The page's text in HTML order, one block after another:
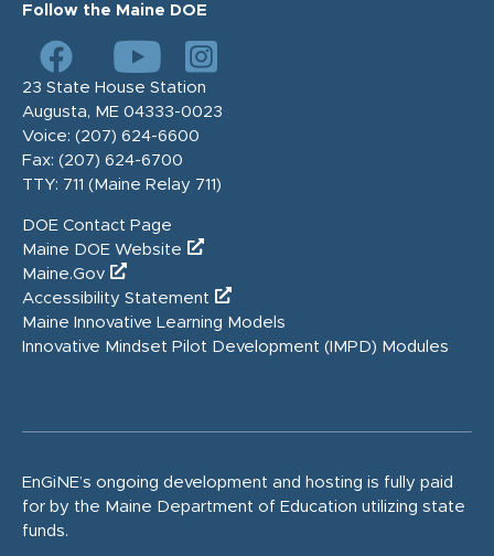
Follow the Maine DOE
23 State House Station
Augusta, ME 04333-0023
Voice: (207) 624-6600
Fax: (207) 624-6700
TTY: 711 (Maine Relay 711)
DOE Contact Page
Maine DOE Website
Maine.Gov
Accessibility Statement
Maine Innovative Learning Models
Innovative Mindset Pilot Development (IMPD) Modules
EnGiNE’s ongoing development and hosting is fully paid
for by the Maine Department of Education utilizing state
funds.